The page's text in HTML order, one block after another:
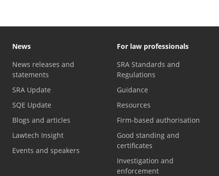
News
News releases and
statements
SRA Update
SQE Update
Blogs and articles
Lawtech Insight
Events and speakers
For law professionals
SRA Standards and
Regulations
Guidance
Resources
Firm-based authorisation
Good standing and
certificates
Investigation and
enforcement